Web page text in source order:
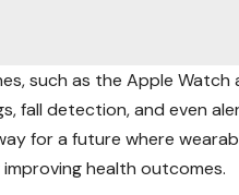
such as the Apple
fall detection, and even
for a future where
improving health outcomes.